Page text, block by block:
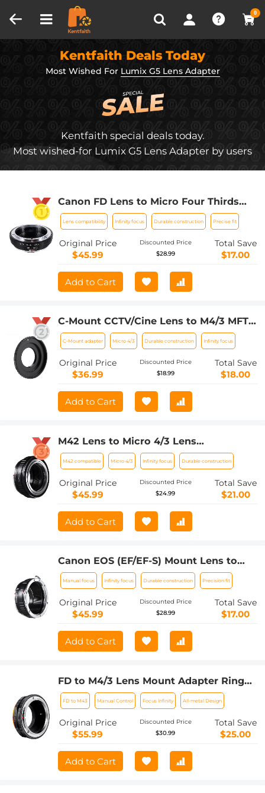
0
Recently Viewed
Kentfaith Deals Today
Most Wished For Lumix G5 Lens Adapter
Kentfaith special deals today.
Most wished-for Lumix G5 Lens Adapter by users
Canon FD Lens to Micro Four Thirds
M4/3 Olympus Pen and Panasonic
Lumix Cameras Lens Mount Adapter
Ring
Lens compatibility Infinity focus Durable construction Precise fit
Original Price
$45.99
Discounted Price
$28.99
Total Save
$17.00
Add to Cart
C-Mount CCTV/Cine Lens to M4/3 MFT
Olympus Pen and Panasonic Lumix
Mirrorless Camera Body Camera Mount
Adapter
C-Mount adapter Micro 4/3 Durable construction Infinity focus
Original Price
$36.99
Discounted Price
$18.99
Total Save
$18.00
Add to Cart
M42 Lens to Micro 4/3 Lens
Adapter,M42 Screw Mount to Micro
Four Thirds M43 MFT Fits for Olympus
PE, Panasonic Lumix
M42 compatible Micro 4/3 Infinity focus Durable construction
Original Price
$45.99
Discounted Price
$24.99
Total Save
$21.00
Add to Cart
Canon EOS (EF/EF-S) Mount Lens to
M4/3 (Micro Four Thirds) MFT Olympus
Pen and Panasonic Lumix Cameras
Lens Mount Adapter
Manual focus Infinity focus Durable construction Precision fit
Original Price
$45.99
Discounted Price
$28.99
Total Save
$17.00
Add to Cart
FD to M4/3 Lens Mount Adapter Ring
Compatible for Canon FD Lens to Micro
Four Thirds M43 Olympus Pen and
Panasonic Lumix Cameras with
Matting Varnish Design
FD to M43 Manual Control Focus Infinity All-metal Design
Original Price
$55.99
Discounted Price
$30.99
Total Save
$25.00
Add to Cart